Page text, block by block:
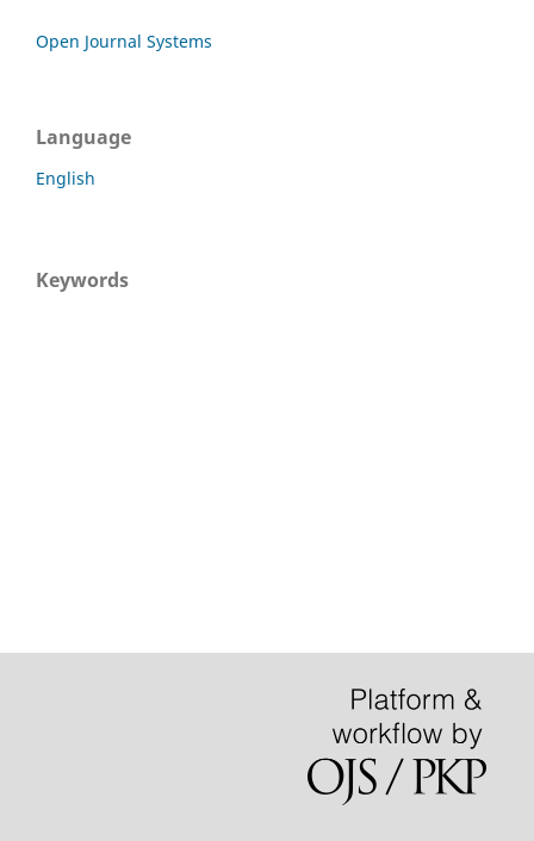
Open Journal Systems
Language
English
Keywords